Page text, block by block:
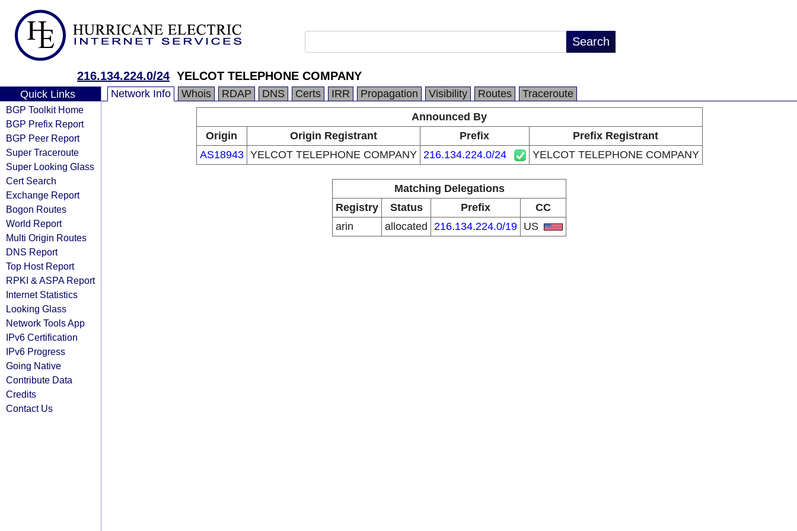
216.134.224.0/24 YELCOT TELEPHONE COMPANY
Quick Links
BGP Toolkit Home
BGP Prefix Report
BGP Peer Report
Super Traceroute
Super Looking Glass
Cert Search
Exchange Report
Bogon Routes
World Report
Multi Origin Routes
DNS Report
Top Host Report
RPKI & ASPA Report
Internet Statistics
Looking Glass
Network Tools App
IPv6 Certification
IPv6 Progress
Going Native
Contribute Data
Credits
Contact Us
Network Info Whois RDAP DNS Certs IRR Propagation Visibility Routes
Traceroute
Announced By
Origin
Origin Registrant Prefix
Prefix Registrant
AS18943 YELCOT TELEPHONE COMPANY 216.134.224.0/24 YELCOT TELEPHONE COMPANY
Matching Delegations
Registry
Status Prefix
CC
arin
allocated 216.134.224.0/19 US